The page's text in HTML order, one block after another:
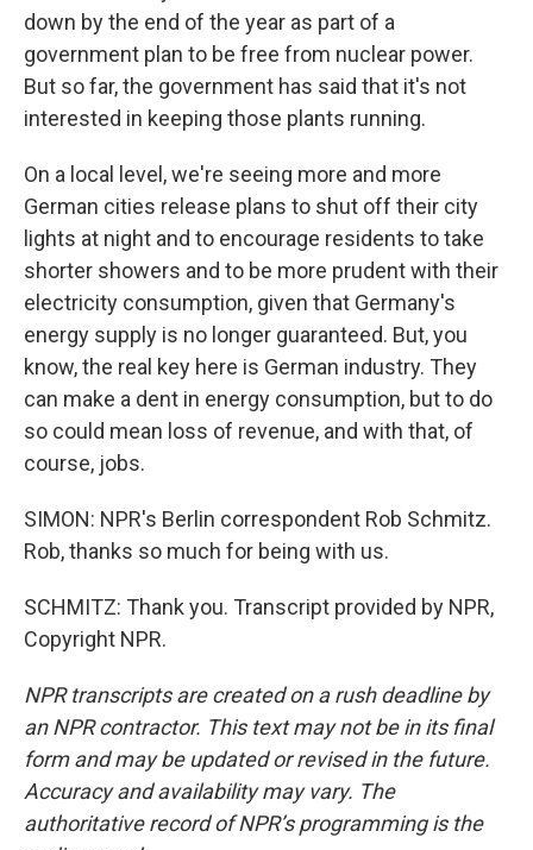
down by the end of the year as part of a
government plan to be free from nuclear power.
But so far, the government has said that it's not
interested in keeping those plants running.
On a local level, we're seeing more and more
German cities release plans to shut off their city
lights at night and to encourage residents to take
shorter showers and to be more prudent with their
electricity consumption, given that Germany's
energy supply is no longer guaranteed. But, you
know, the real key here is German industry. They
can make a dent in energy consumption, but to do
so could mean loss of revenue, and with that, of
course, jobs.
SIMON: NPR's Berlin correspondent Rob Schmitz.
Rob, thanks so much for being with us.
SCHMITZ: Thank you. Transcript provided by NPR,
Copyright NPR.
NPR transcripts are created on a rush deadline by
an NPR contractor. This text may not be in its final
form and may be updated or revised in the future.
Accuracy and availability may vary. The
authoritative record of NPR’s programming is the